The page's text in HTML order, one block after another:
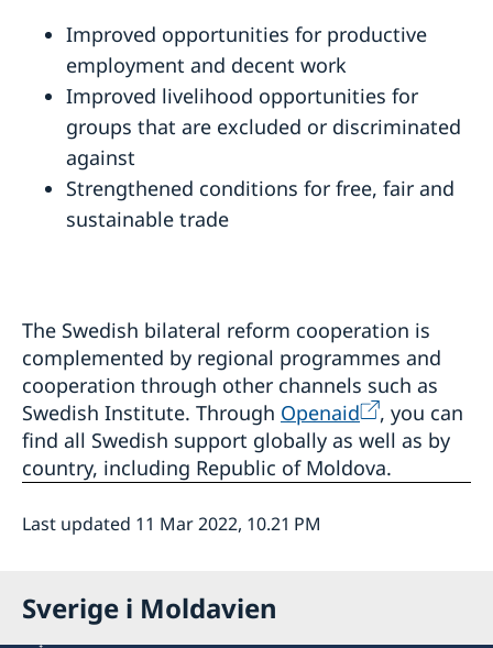
Improved opportunities for productive
employment and decent work
Improved livelihood opportunities for
groups that are excluded or discriminated
against
Strengthened conditions for free, fair and
sustainable trade
The Swedish bilateral reform cooperation is
complemented by regional programmes and
cooperation through other channels such as
Swedish Institute. Through Openaid
, you can
find all Swedish support globally as well as by
country, including Republic of Moldova.
Last updated 11 Mar 2022, 10.21 PM
Sverige i Moldavien